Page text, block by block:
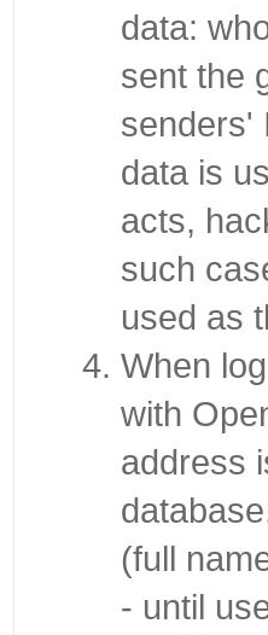
data:
sent the
senders'
data is
acts,
such
used as
When
with
address
(full
- until